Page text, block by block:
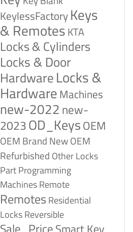
KeylessFactoryKeys
& RemotesKTA
Locks & Cylinders
Locks & Door
HardwareLocks &
HardwareMachines
new-2022 new-
2023OD_KeysOEM
OEM Brand NewOEM
Refurbished Other Locks
PartProgramming
MachinesRemote
Remotes Residential
LocksReversible